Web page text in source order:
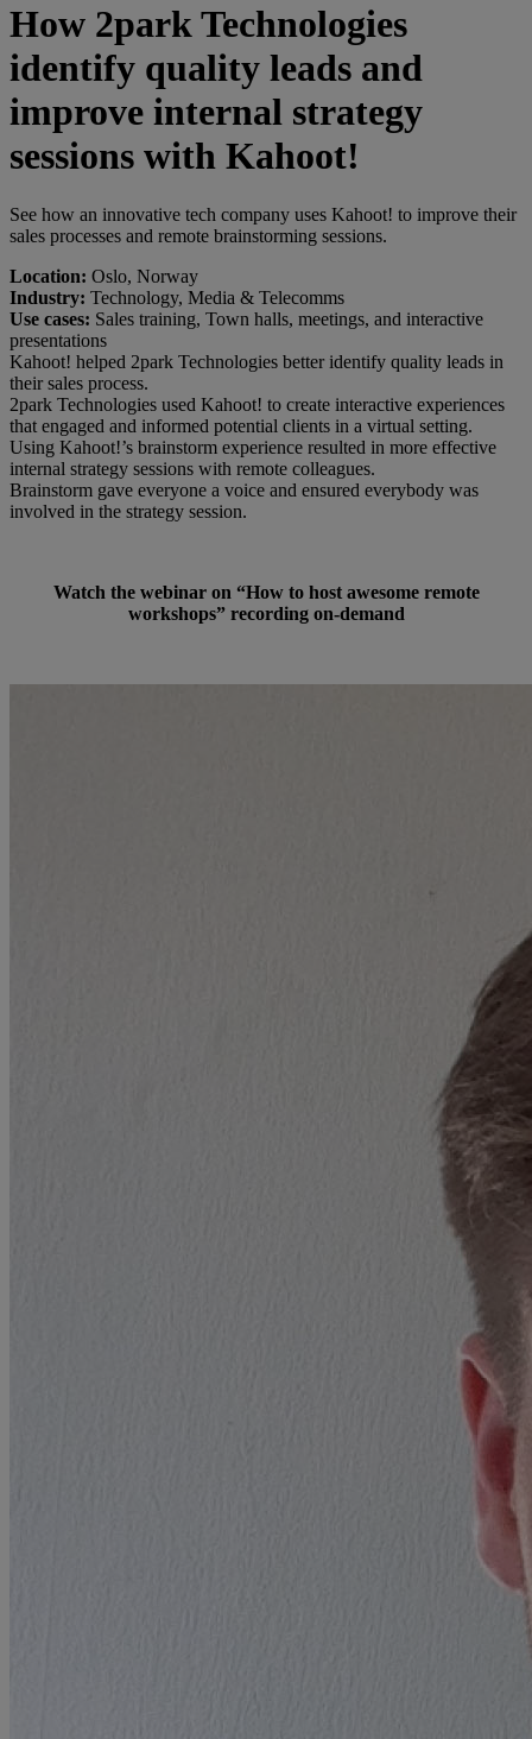
How 2park Technologies
identify quality leads and
improve internal strategy
sessions with Kahoot!
See how an innovative tech company uses Kahoot! to improve their
sales processes and remote brainstorming sessions.
Location: Oslo, Norway
Industry: Technology, Media & Telecomms
Use cases: Sales training, Town halls, meetings, and interactive
presentations
Kahoot! helped 2park Technologies better identify quality leads in
their sales process.
2park Technologies used Kahoot! to create interactive experiences
that engaged and informed potential clients in a virtual setting.
Using Kahoot!’s brainstorm experience resulted in more effective
internal strategy sessions with remote colleagues.
Brainstorm gave everyone a voice and ensured everybody was
involved in the strategy session.
Watch the webinar on “How to host awesome remote
workshops” recording on-demand